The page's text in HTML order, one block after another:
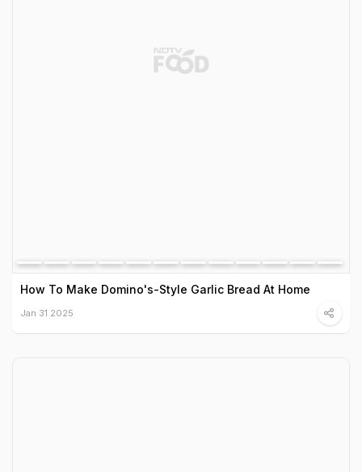
How To Make Domino's-Style Garlic Bread At Home
Jan 31 2025